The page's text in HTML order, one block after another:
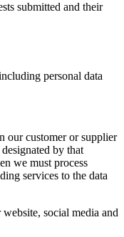
submitted and their
personal data
our customer or supplier
by that
we must process
services to the data
website, social media and